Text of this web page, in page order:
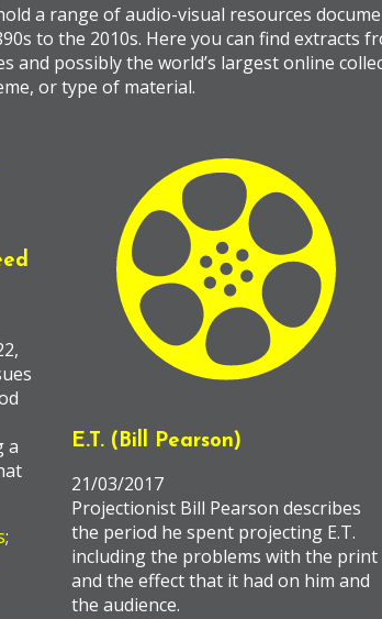
a range of audio-visual resources
to the 2010s. Here you can find extracts
and possibly the world’s largest online
or type of material.
a
;
E.T. (Bill Pearson)
21/03/2017
Projectionist Bill Pearson describes
the period he spent projecting E.T.
including the problems with the print
and the effect that it had on him and
the audience.